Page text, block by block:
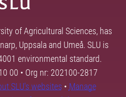
of Agricultural Sciences, has
Uppsala and Umeå. SLU is
environmental standard.
00 • Org nr: 202100-2817
SLU's websites • Manage